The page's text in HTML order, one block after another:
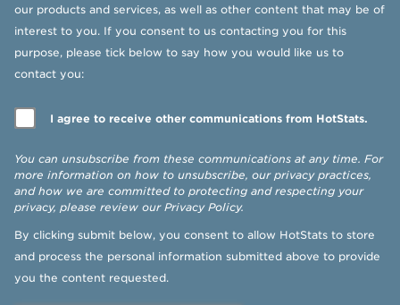
our products and services, as well as other content that may be of
interest to you. If you consent to us contacting you for this
purpose, please tick below to say how you would like us to
contact you:
I agree to receive other communications from HotStats.
You can unsubscribe from these communications at any time. For
more information on how to unsubscribe, our privacy practices,
and how we are committed to protecting and respecting your
privacy, please review our Privacy Policy.
By clicking submit below, you consent to allow HotStats to store
and process the personal information submitted above to provide
you the content requested.